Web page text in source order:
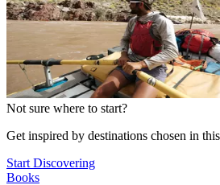
Not sure where to start?
Get inspired by destinations chosen in
Start Discovering
Books